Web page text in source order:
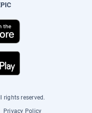
rights reserved.
Privacy Policy